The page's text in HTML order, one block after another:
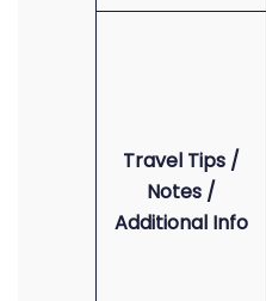
Travel Tips /
Notes /
Additional Info